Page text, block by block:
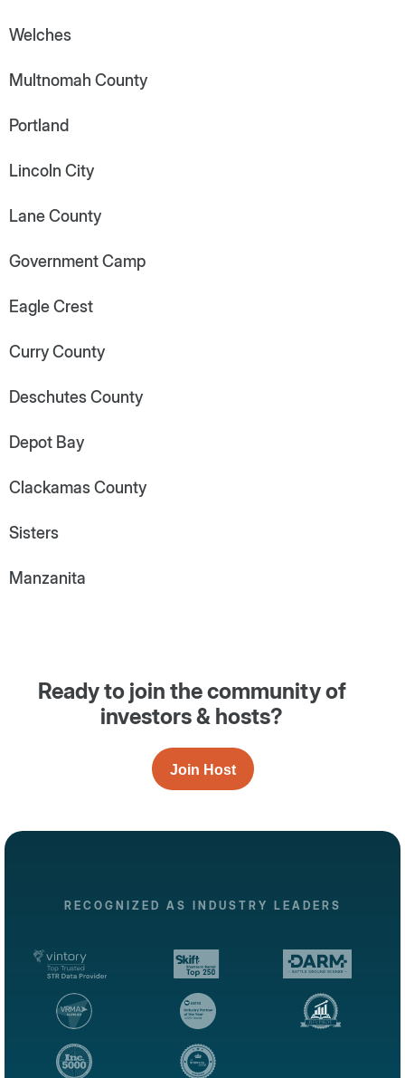
Welches
Multnomah County
Portland
Lincoln City
Lane County
Government Camp
Eagle Crest
Curry County
Deschutes County
Depot Bay
Clackamas County
Sisters
Manzanita
Ready to join the community of
investors & hosts?
Join Host
RECOGNIZED AS INDUSTRY LEADERS